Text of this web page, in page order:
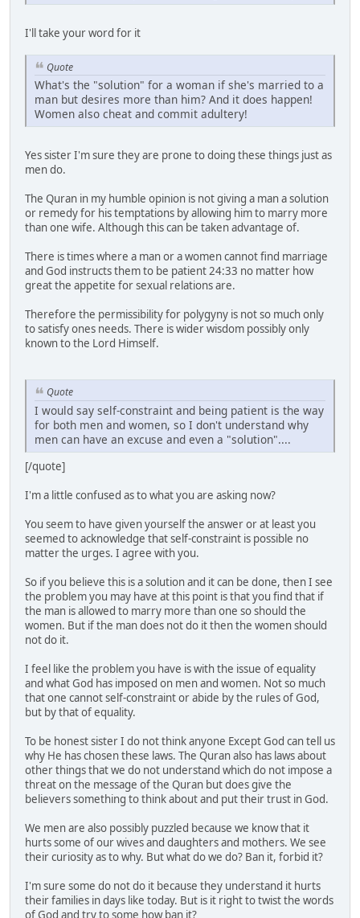
I'll take your word for it
Quote
What's the "solution" for a woman if she's married to a
man but desires more than him? And it does happen!
Women also cheat and commit adultery!
Yes sister I'm sure they are prone to doing these things just as
men do.
The Quran in my humble opinion is not giving a man a solution
or remedy for his temptations by allowing him to marry more
than one wife. Although this can be taken advantage of.
There is times where a man or a women cannot find marriage
and God instructs them to be patient 24:33 no matter how
great the appetite for sexual relations are.
Therefore the permissibility for polygyny is not so much only
to satisfy ones needs. There is wider wisdom possibly only
known to the Lord Himself.
Quote
I would say self-constraint and being patient is the way
for both men and women, so I don't understand why
men can have an excuse and even a "solution"....
[/quote]
I'm a little confused as to what you are asking now?
You seem to have given yourself the answer or at least you
seemed to acknowledge that self-constraint is possible no
matter the urges. I agree with you.
So if you believe this is a solution and it can be done, then I see
the problem you may have at this point is that you find that if
the man is allowed to marry more than one so should the
women. But if the man does not do it then the women should
not do it.
I feel like the problem you have is with the issue of equality
and what God has imposed on men and women. Not so much
that one cannot self-constraint or abide by the rules of God,
but by that of equality.
To be honest sister I do not think anyone Except God can tell us
why He has chosen these laws. The Quran also has laws about
other things that we do not understand which do not impose a
threat on the message of the Quran but does give the
believers something to think about and put their trust in God.
We men are also possibly puzzled because we know that it
hurts some of our wives and daughters and mothers. We see
their curiosity as to why. But what do we do? Ban it, forbid it?
I'm sure some do not do it because they understand it hurts
their families in days like today. But is it right to twist the words
of God and try to some how ban it?